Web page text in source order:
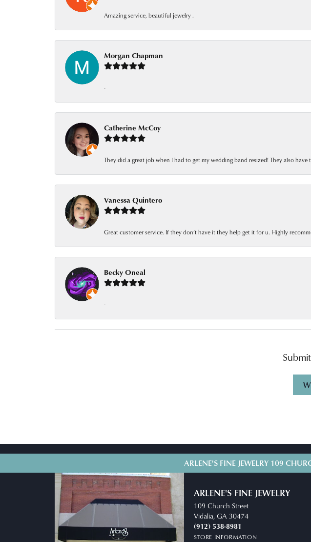
Amazing service, beautiful jewelry .
Morgan Chapman
-
Catherine McCoy
They did a great job when I had to get my wedding band resized! They also
Vanessa Quintero
Great customer service. If they don’t have it they help get it for u. Highly
Becky Oneal
-
ARLENE'S FINE JEWELRY 109
ARLENE'S FINE JEWELRY
109 Church Street
Vidalia, GA 30474
(912) 538-8981
STORE INFORMATION